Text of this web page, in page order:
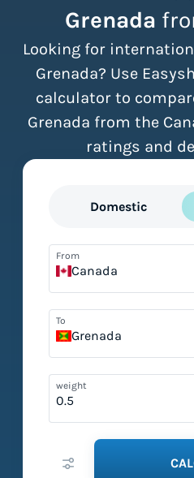
Resources
Pricing
Grenada
Looking for
Grenada? Use
calculator to
Grenada from the
ratings and
Domestic
From
Canada
To
Grenada
weight